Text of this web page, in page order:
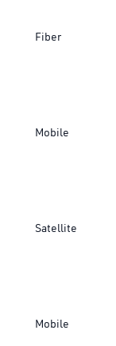
Fiber
Mobile
Satellite
Mobile